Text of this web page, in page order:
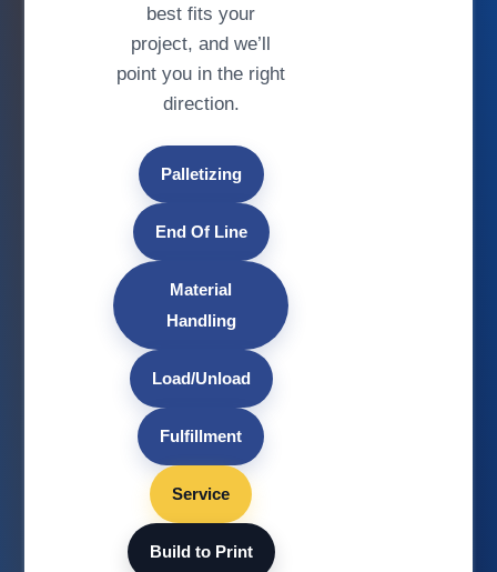
best fits your
project, and we’ll
point you in the right
direction.
Palletizing
End Of Line
Material
Handling
Load/Unload
Fulfillment
Service
Build to Print